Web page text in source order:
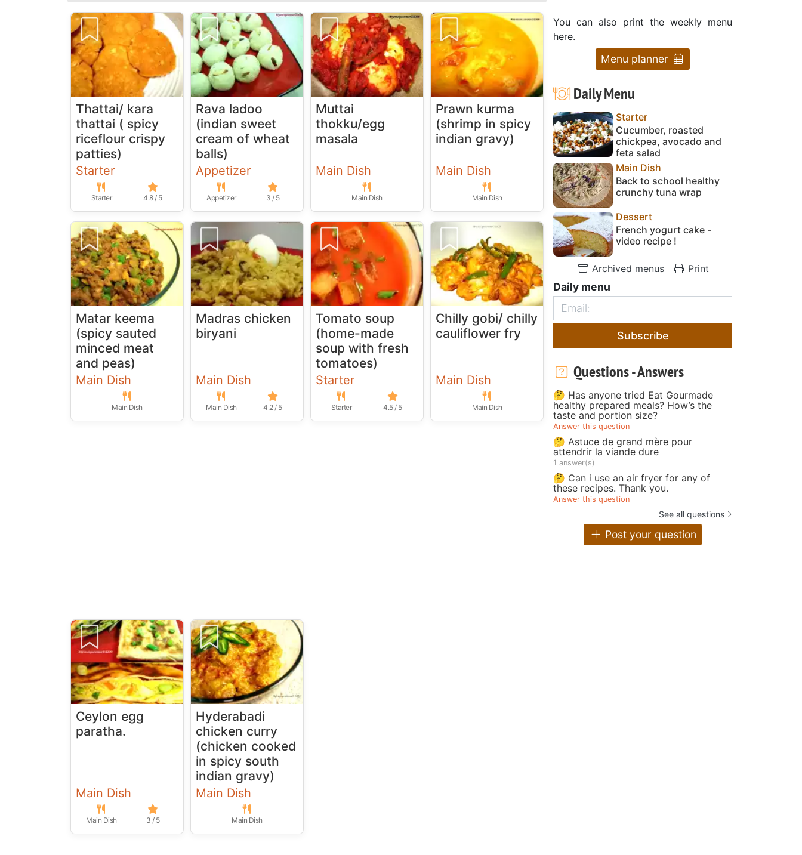
Thattai/ kara
thattai ( spicy
riceflour crispy
patties)
Starter
Starter 4.8 / 5
Rava ladoo
(indian sweet
cream of wheat
balls)
Appetizer
Appetizer 3 / 5
Muttai
thokku/egg
masala
Main Dish
Main Dish
Prawn kurma
(shrimp in spicy
indian gravy)
Main Dish
Main Dish
Matar keema
(spicy sauted
minced meat
and peas)
Main Dish
Main Dish
Madras chicken
biryani
Main Dish
Main Dish 4.2 / 5
Tomato soup
(home-made
soup with fresh
tomatoes)
Starter
Starter 4.5 / 5
Chilly gobi/ chilly
cauliflower fry
Main Dish
Main Dish
Ceylon egg
paratha.
Main Dish
Main Dish 3 / 5
Hyderabadi
chicken curry
(chicken cooked
in spicy south
indian gravy)
Main Dish
Main Dish
You can also print the weekly menu
here.
Menu planner
Daily Menu
Starter
Cucumber, roasted
chickpea, avocado and
feta salad
Main Dish
Back to school healthy
crunchy tuna wrap
Dessert
French yogurt cake -
video recipe !
Archived menus Print
Daily menu
Subscribe
Questions - Answers
🤔 Has anyone tried Eat Gourmade
healthy prepared meals? How’s the
taste and portion size?
Answer this question
🤔 Astuce de grand mère pour
attendrir la viande dure
1 answer(s)
🤔 Can i use an air fryer for any of
these recipes. Thank you.
Answer this question
See all questions
Post your question